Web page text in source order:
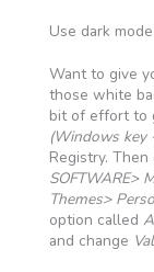
Use dark mode
Want to give
those white
bit of effort to
(Windows key
Registry. Then
SOFTWARE>
Themes>
option called
and change